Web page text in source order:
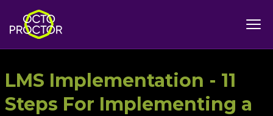
LMS Implementation - 11
Steps For Implementing a